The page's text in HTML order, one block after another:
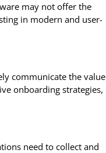
may not offer the
in modern and user-
communicate the value
onboarding strategies,
need to collect and